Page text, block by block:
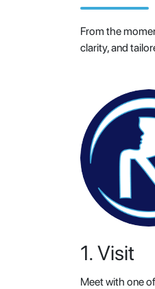
From the
clarity, and
1. Visit
Meet with one